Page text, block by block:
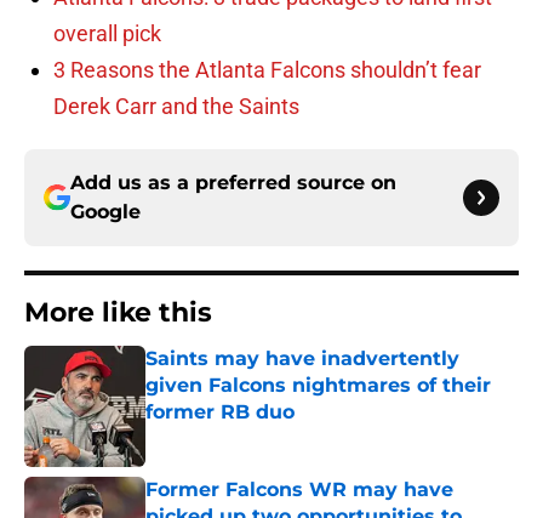
overall pick
3 Reasons the Atlanta Falcons shouldn’t fear
Derek Carr and the Saints
Add us as a preferred source on
Google
More like this
Saints may have inadvertently
given Falcons nightmares of their
former RB duo
Published by on Invalid Date
Former Falcons WR may have
picked up two opportunities to